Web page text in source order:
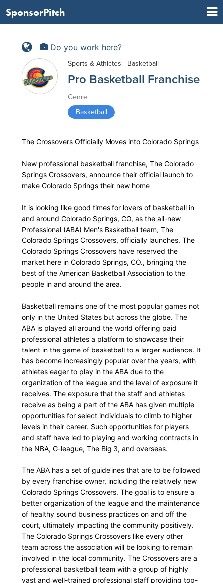
SponsorPitch
Do you work here?
Sports & Athletes - Basketball
Pro Basketball Franchise
Genre
Basketball
The Crossovers Officially Moves into Colorado Springs
New professional basketball franchise, The Colorado
Springs Crossovers, announce their official launch to
make Colorado Springs their new home
It is looking like good times for lovers of basketball in
and around Colorado Springs, CO, as the all-new
Professional (ABA) Men's Basketball team, The
Colorado Springs Crossovers, officially launches. The
Colorado Springs Crossovers have reserved the
market here in Colorado Springs, CO., bringing the
best of the American Basketball Association to the
people in and around the area.
Basketball remains one of the most popular games not
only in the United States but across the globe. The
ABA is played all around the world offering paid
professional athletes a platform to showcase their
talent in the game of basketball to a larger audience. It
has become increasingly popular over the years, with
athletes eager to play in the ABA due to the
organization of the league and the level of exposure it
receives. The exposure that the staff and athletes
receive as being a part of the ABA has given multiple
opportunities for select individuals to climb to higher
levels in their career. Such opportunities for players
and staff have led to playing and working contracts in
the NBA, G-league, The Big 3, and overseas.
The ABA has a set of guidelines that are to be followed
by every franchise owner, including the relatively new
Colorado Springs Crossovers. The goal is to ensure a
better organization of the league and the maintenance
of healthy sound business practices on and off the
court, ultimately impacting the community positively.
The Colorado Springs Crossovers like every other
team across the association will be looking to remain
involved in the local community. The Crossovers are a
professional basketball team with a group of highly
vast and well-trained professional staff providing top-